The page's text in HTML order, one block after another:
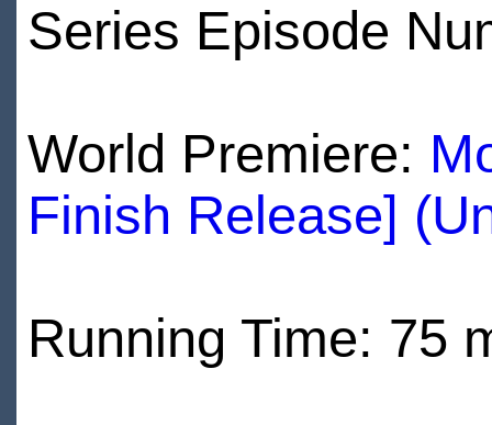
Series Episode
World Premiere:
Finish Release]
Running Time: 75